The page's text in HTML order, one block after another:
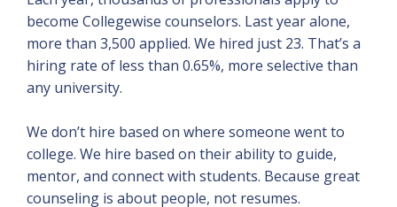
become Collegewise counselors. Last year alone,
more than 3,500 applied. We hired just 23. That’s a
hiring rate of less than 0.65%, more selective than
any university.
We don’t hire based on where someone went to
college. We hire based on their ability to guide,
mentor, and connect with students. Because great
counseling is about people, not resumes.